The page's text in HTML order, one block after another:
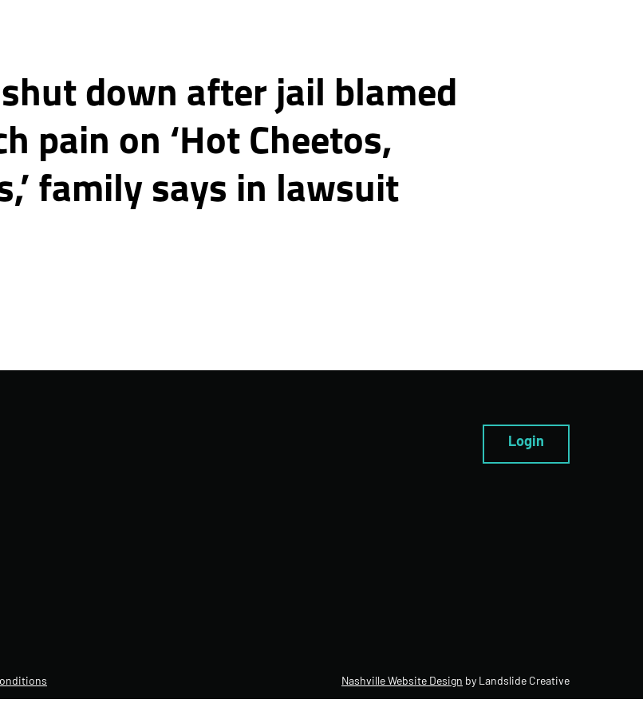
down after jail blamed
pain on ‘Hot Cheetos,
family says in lawsuit
Login
Nashville Website Design by Landslide Creative